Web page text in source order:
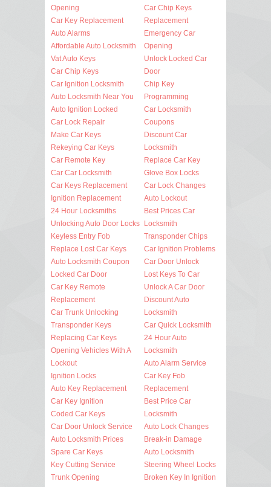
Opening
Car Key Replacement
Auto Alarms
Affordable Auto Locksmith
Vat Auto Keys
Car Chip Keys
Car Ignition Locksmith
Auto Locksmith Near You
Auto Ignition Locked
Car Lock Repair
Make Car Keys
Rekeying Car Keys
Car Remote Key
Car Car Locksmith
Car Keys Replacement
Ignition Replacement
24 Hour Locksmiths
Unlocking Auto Door Locks
Keyless Entry Fob
Replace Lost Car Keys
Auto Locksmith Coupon
Locked Car Door
Car Key Remote
Replacement
Car Trunk Unlocking
Transponder Keys
Replacing Car Keys
Opening Vehicles With A
Lockout
Ignition Locks
Auto Key Replacement
Car Key Ignition
Coded Car Keys
Car Door Unlock Service
Auto Locksmith Prices
Spare Car Keys
Key Cutting Service
Trunk Opening
Car Chip Keys
Replacement
Emergency Car
Opening
Unlock Locked Car
Door
Chip Key
Programming
Car Locksmith
Coupons
Discount Car
Locksmith
Replace Car Key
Glove Box Locks
Car Lock Changes
Auto Lockout
Best Prices Car
Locksmith
Transponder Chips
Car Ignition Problems
Car Door Unlock
Lost Keys To Car
Unlock A Car Door
Discount Auto
Locksmith
Car Quick Locksmith
24 Hour Auto
Locksmith
Auto Alarm Service
Car Key Fob
Replacement
Best Price Car
Locksmith
Auto Lock Changes
Break-in Damage
Auto Locksmith
Steering Wheel Locks
Broken Key In Ignition